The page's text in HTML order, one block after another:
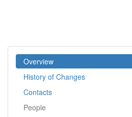
Overview
History of Changes
Contacts
People